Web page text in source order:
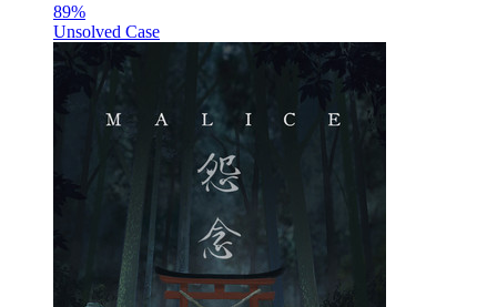
89%
Unsolved Case